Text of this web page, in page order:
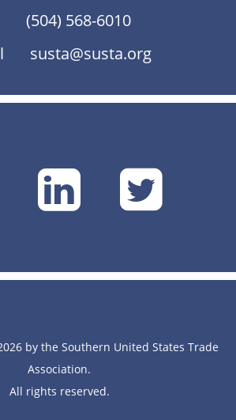
(504) 568-6010
susta@susta.org
SUSTA
on on
by the Southern United States Trade
Association.
All rights reserved.